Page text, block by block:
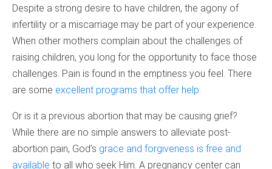
Despite a strong desire to have children, the agony of
infertility or a miscarriage may be part of your experience.
When other mothers complain about the challenges of
raising children, you long for the opportunity to face those
challenges. Pain is found in the emptiness you feel. There
are some excellent programs that offer help
Or is it a previous abortion that may be causing grief?
While there are no simple answers to alleviate post-
abortion pain, God’s grace and forgiveness is free and
available to all who seek Him. A pregnancy center can